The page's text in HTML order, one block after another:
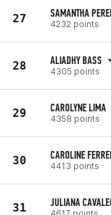
27 SAMANTHA
4232 points
28 ALIADHY BASS
4305 points
29 CAROLYNE LIMA
4358 points
30 CAROLINE
4413 points
31 JULIANA
4617 points